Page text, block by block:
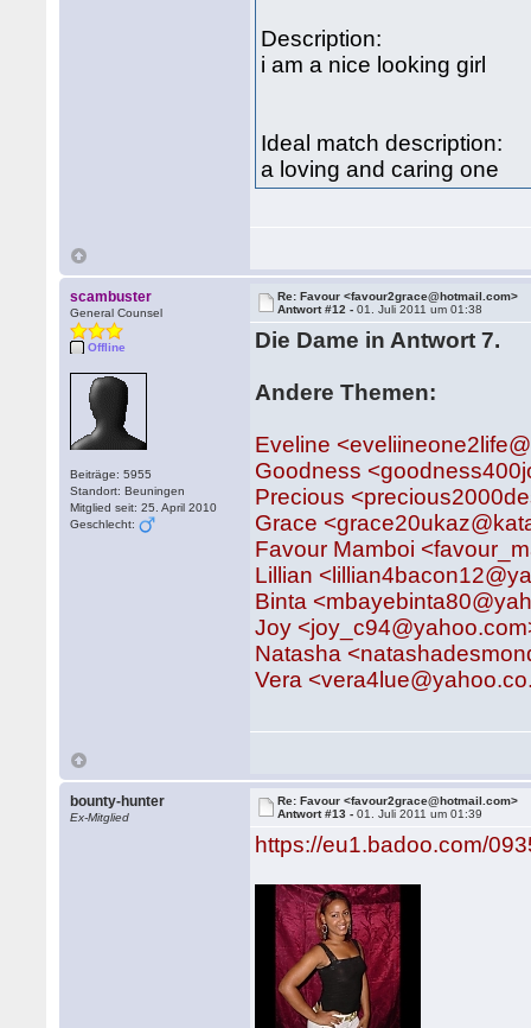
Description:
i am a nice looking girl
Ideal match description:
a loving and caring one
scambuster
General Counsel
Offline
Beiträge: 5955
Standort: Beuningen
Mitglied seit: 25. April 2010
Geschlecht:
Re: Favour <favour2grace@hotmail.com>
Antwort #12 -01. Juli 2011 um 01:38
Die Dame in Antwort 7.
Andere Themen:
Eveline
Goodness
Precious
Grace
Favour Mamboi
Lillian
Binta
Joy
Natasha
Vera
bounty-hunter
Ex-Mitglied
Re: Favour <favour2grace@hotmail.com>
Antwort #13 -01. Juli 2011 um 01:39
https://eu1.badoo.com/